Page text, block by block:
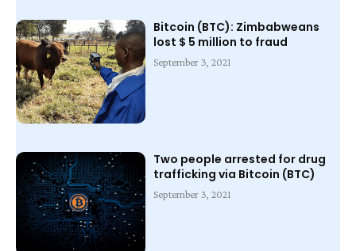
Bitcoin (BTC): Zimbabweans
lost $ 5 million to fraud
September 3, 2021
Two people arrested for drug
trafficking via Bitcoin (BTC)
September 3, 2021